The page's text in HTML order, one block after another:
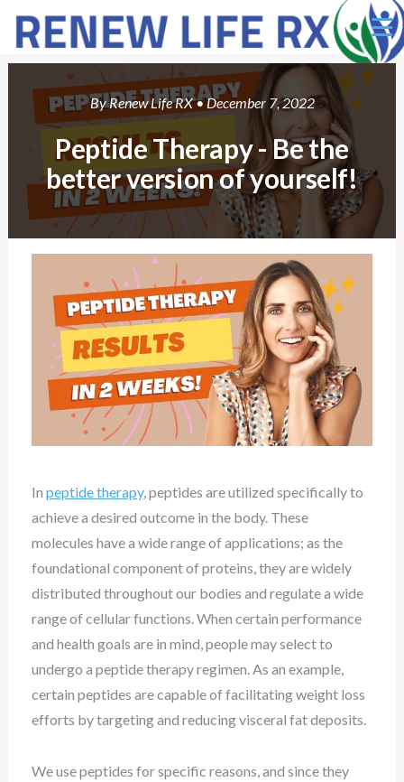
Ë
ByRenew Life RX• December 7, 2022
Peptide Therapy - Be the
better version of yourself!
In peptide therapy, peptides areutilized specifically to
achieve a desired outcome in the body. These
molecules have a wide range of applications; as the
foundational component of proteins, they are widely
distributed throughout our bodies and regulate a wide
range of cellular functions. When certain performance
and health goals are in mind, people mayselectto
undergo a peptide therapy regimen. As an example,
certain peptides are capable of facilitating weight loss
efforts by targeting and reducing visceral fat deposits.
We use peptides for specific reasons, and since they